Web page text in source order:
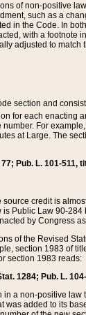
of non-positive
such as a
in the Code. In
with a footnote
adjusted to match
section and
for each
For
at Large. The
Pub. L. 101-511,
credit is
Public Law 90-
by Congress
of the Revised
section 1983 of
section 1983 reads:
1284; Pub. L.
in a non-positive
was added to its